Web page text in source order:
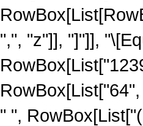
",", "z"]], "]"]],
" ",